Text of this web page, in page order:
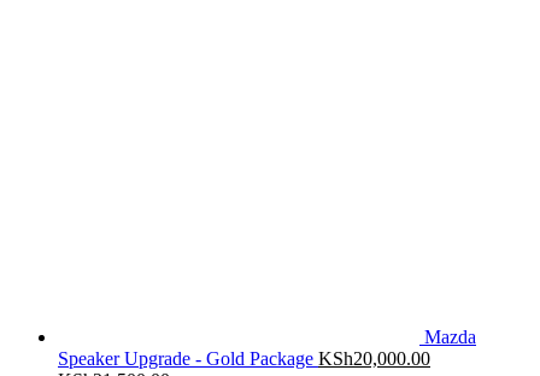
Mazda
Speaker Upgrade - Gold Package KSh20,000.00